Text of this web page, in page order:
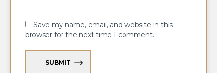
Save my name, email, and website in this
browser for the next time I comment.
SUBMIT